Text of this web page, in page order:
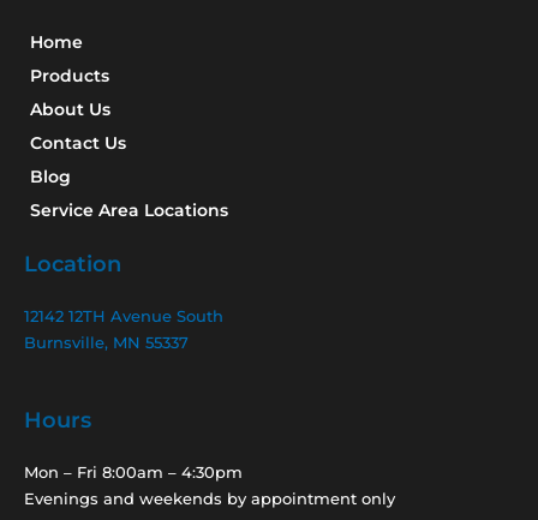
Home
Products
About Us
Contact Us
Blog
Service Area Locations
Location
12142 12TH Avenue South
Burnsville, MN 55337
Hours
Mon – Fri 8:00am – 4:30pm
Evenings and weekends by appointment only